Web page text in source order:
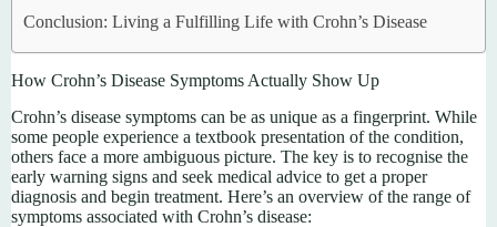
Conclusion: Living a Fulfilling Life with Crohn’s Disease
How Crohn’s Disease Symptoms Actually Show Up
Crohn’s disease symptoms can be as unique as a fingerprint. While
some people experience a textbook presentation of the condition,
others face a more ambiguous picture. The key is to recognise the
early warning signs and seek medical advice to get a proper
diagnosis and begin treatment. Here’s an overview of the range of
symptoms associated with Crohn’s disease: